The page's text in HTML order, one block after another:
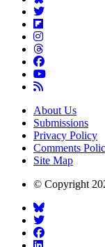
About Us
Submissions
Privacy Policy
Comments
Site Map
© Copyright